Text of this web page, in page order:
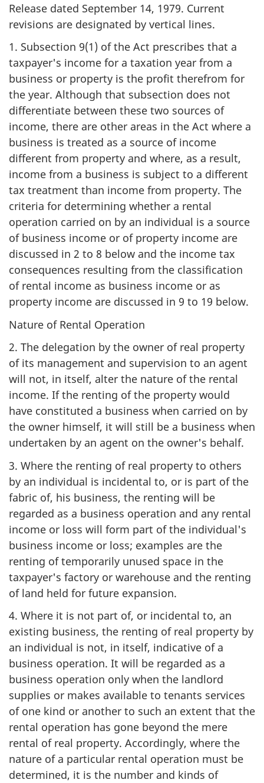
Release dated September 14, 1979. Current
revisions are designated by vertical lines.
1. Subsection 9(1) of the Act prescribes that a
taxpayer's income for a taxation year from a
business or property is the profit therefrom for
the year. Although that subsection does not
differentiate between these two sources of
income, there are other areas in the Act where a
business is treated as a source of income
different from property and where, as a result,
income from a business is subject to a different
tax treatment than income from property. The
criteria for determining whether a rental
operation carried on by an individual is a source
of business income or of property income are
discussed in 2 to 8 below and the income tax
consequences resulting from the classification
of rental income as business income or as
property income are discussed in 9 to 19 below.
Nature of Rental Operation
2. The delegation by the owner of real property
of its management and supervision to an agent
will not, in itself, alter the nature of the rental
income. If the renting of the property would
have constituted a business when carried on by
the owner himself, it will still be a business when
undertaken by an agent on the owner's behalf.
3. Where the renting of real property to others
by an individual is incidental to, or is part of the
fabric of, his business, the renting will be
regarded as a business operation and any rental
income or loss will form part of the individual's
business income or loss; examples are the
renting of temporarily unused space in the
taxpayer's factory or warehouse and the renting
of land held for future expansion.
4. Where it is not part of, or incidental to, an
existing business, the renting of real property by
an individual is not, in itself, indicative of a
business operation. It will be regarded as a
business operation only when the landlord
supplies or makes available to tenants services
of one kind or another to such an extent that the
rental operation has gone beyond the mere
rental of real property. Accordingly, where the
nature of a particular rental operation must be
determined, it is the number and kinds of